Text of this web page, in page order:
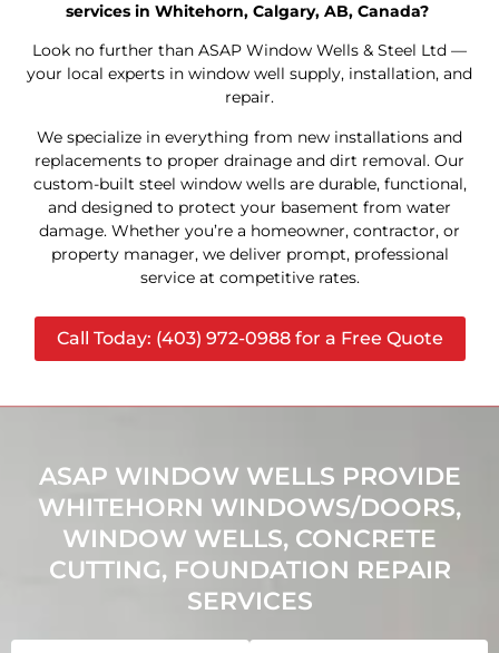
services in Whitehorn, Calgary, AB, Canada?
Look no further than ASAP Window Wells & Steel Ltd —
your local experts in window well supply, installation, and
repair.
We specialize in everything from new installations and
replacements to proper drainage and dirt removal. Our
custom-built steel window wells are durable, functional,
and designed to protect your basement from water
damage. Whether you’re a homeowner, contractor, or
property manager, we deliver prompt, professional
service at competitive rates.
Call Today: (403) 972-0988 for a Free Quote
ASAP WINDOW WELLS PROVIDE
WHITEHORN WINDOWS/DOORS,
WINDOW WELLS, CONCRETE
CUTTING, FOUNDATION REPAIR
SERVICES